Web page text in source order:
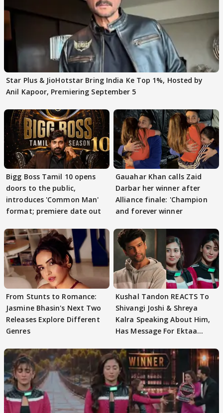
Star Plus & JioHotstar Bring India Ke Top 1%, Hosted by
Anil Kapoor, Premiering September 5
Bigg Boss Tamil 10 opens
doors to the public,
introduces 'Common Man'
format; premiere date out
Gauahar Khan calls Zaid
Darbar her winner after
Alliance finale: 'Champion
and forever winner
From Stunts to Romance:
Jasmine Bhasin's Next Two
Releases Explore Different
Genres
Kushal Tandon REACTS To
Shivangi Joshi & Shreya
Kalra Speaking About Him,
Has Message For Ektaa